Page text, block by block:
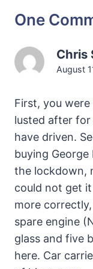
One
Chris
August
First, you
lusted after
have driven.
buying
the lockdown,
could not get
more
spare engine
glass and five
here. Car